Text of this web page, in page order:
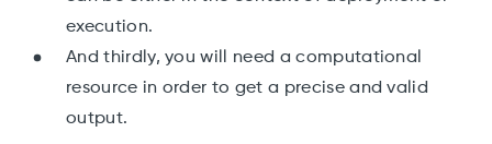
execution.
And thirdly, you will need a computational
resource in order to get a precise and valid
output.